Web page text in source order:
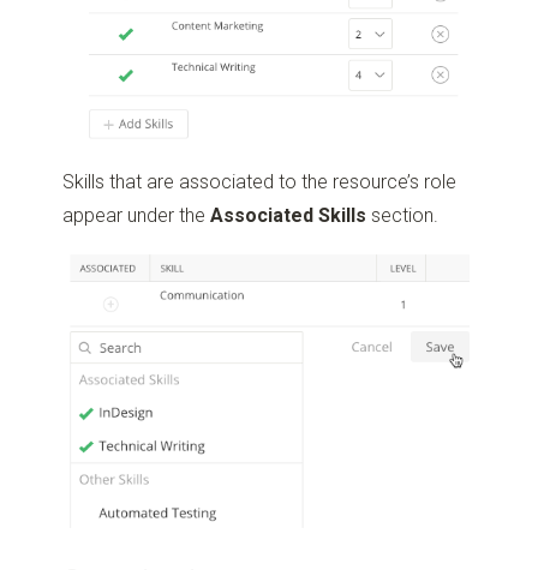
Skills that are associated to the resource’s role
appear under theAssociated Skills section.